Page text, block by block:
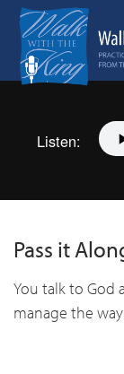
Listen:
Pass it
You talk to God
manage the